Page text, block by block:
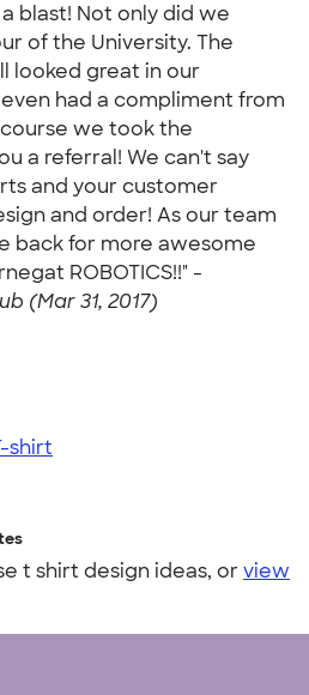
blast! Not only did we
of the University. The
looked great in our
had a compliment from
we took the
a referral! We can't say
and your customer
and order! As our team
back for more awesome
ROBOTICS!!" -
(Mar 31, 2017)
shirt
t shirt design ideas, orview